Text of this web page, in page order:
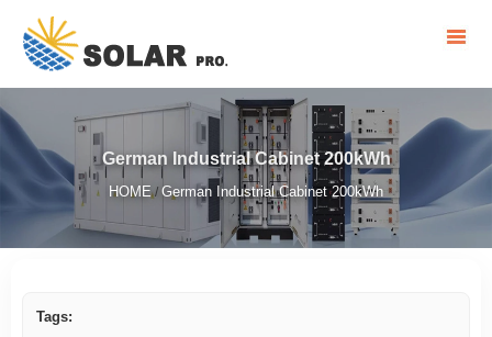
German Industrial Cabinet 200kWh
HOME/ German Industrial Cabinet 200kWh
Tags: